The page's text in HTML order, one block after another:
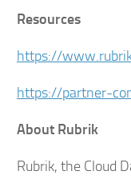
Resources
https://
https://partner-
About Rubrik
Rubrik, the Cloud